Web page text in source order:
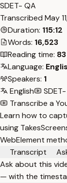
SDET- QA
Transcribed May
Duration: 115:12
Words: 16,523
Reading time:
Language:
Speakers: 1
English
Transcribe a
Learn how to
using
WebElement
Transcript
Ask about this
— with the